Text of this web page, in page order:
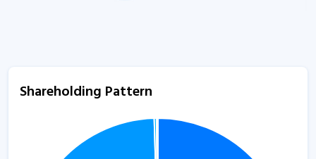
Shareholding Pattern